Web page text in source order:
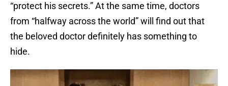
“protect his secrets.” At the same time, doctors
from “halfway across the world” will find out that
the beloved doctor definitely has something to
hide.